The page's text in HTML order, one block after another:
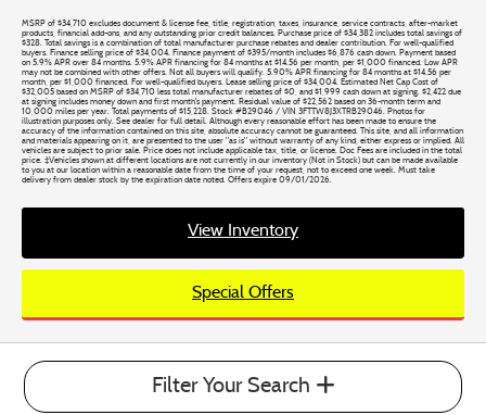
MSRP of $34,710 excludes document & license fee, title, registration, taxes, insurance, service contracts, after-market
products, financial add-ons, and any outstanding prior credit balances. Purchase price of $34,382 includes total savings of
$328. Total savings is a combination of total manufacturer purchase rebates and dealer contribution. For well-qualified
buyers. Finance selling price of $34,004. Finance payment of $395/month includes $6,876 cash down. Payment based
on 5.9% APR over 84 months. 5.9% APR financing for 84 months at $14.56 per month, per $1,000 financed. Low APR
may not be combined with other offers. Not all buyers will qualify. 5.90% APR financing for 84 months at $14.56 per
month, per $1,000 financed. For well-qualified buyers. Lease selling price of $34,004. Estimated Net Cap Cost of
$32,005 based on MSRP of $34,710 less total manufacturer rebates of $0, and $1,999 cash down at signing. $2,422 due
at signing includes money down and first month's payment. Residual value of $22,562 based on 36-month term and
10,000 miles per year. Total payments of $15,228. Stock #B29046 / VIN 3FTTW8J3XTRB29046. Photos for
illustration purposes only. See dealer for full detail. Although every reasonable effort has been made to ensure the
accuracy of the information contained on this site, absolute accuracy cannot be guaranteed. This site, and all information
and materials appearing on it, are presented to the user "as is" without warranty of any kind, either express or implied. All
vehicles are subject to prior sale. Price does not include applicable tax, title, or license. Doc Fees are included in the total
price. ‡Vehicles shown at different locations are not currently in our inventory (Not in Stock) but can be made available
to you at our location within a reasonable date from the time of your request, not to exceed one week. Must take
delivery from dealer stock by the expiration date noted. Offers expire 09/01/2026.
View Inventory
Special Offers
Filter Your Search